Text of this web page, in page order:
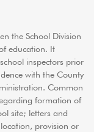
the School Division
education. It
inspectors prior
with the County
Common
formation of
site; letters and
provision or